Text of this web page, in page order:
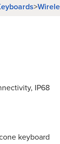
>
IP68
keyboard